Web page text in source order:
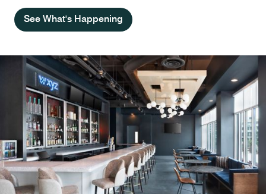
See What's Happening